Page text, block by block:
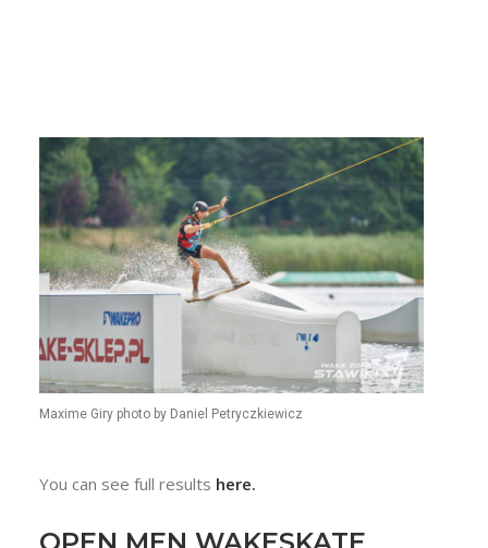
Maxime Giry photo by Daniel Petryczkiewicz
You can see full results here.
OPEN MEN WAKESKATE